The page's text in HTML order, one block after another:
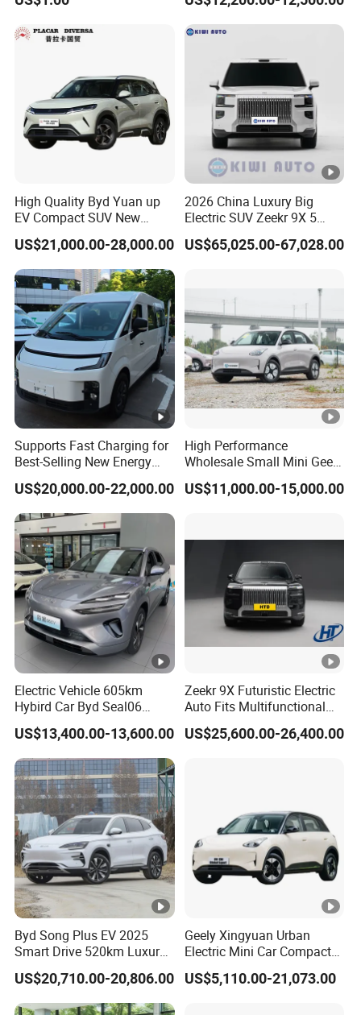
Cogged V Belt
High Quality Byd Yuan up
EV Compact SUV New
Energy Vehicles Car
US$21,000.00-28,000.00
2026 China Luxury Big
Electric SUV Zeekr 9X 5
Doors 6 Seats 900V Phev
New Energy Vehicle EV for
US$65,025.00-67,028.00
Supports Fast Charging for
Best-Selling New Energy
Electric Vehicles
US$20,000.00-22,000.00
High Performance
Wholesale Small Mini Geely
Xingyuan Electric Car Geely
Star Wish Price in China
US$11,000.00-15,000.00
Electric Vehicle 605km
Hybird Car Byd Seal06
Electric Car Used Car
US$13,400.00-13,600.00
Zeekr 9X Futuristic Electric
Auto Fits Multifunctional
Overseas Travel Needs
US$25,600.00-26,400.00
Byd Song Plus EV 2025
Smart Drive 520km Luxury
Edition Electrical Car
US$20,710.00-20,806.00
Geely Xingyuan Urban
Electric Mini Car Compact
Lightweight New Energy
Vehicle
US$5,110.00-21,073.00